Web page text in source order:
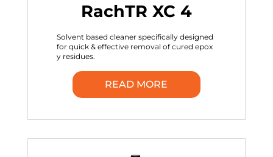
RachTR XC 4
Solvent based cleaner specifically designed
for quick & effective removal of cured epox
y residues.
READ MORE